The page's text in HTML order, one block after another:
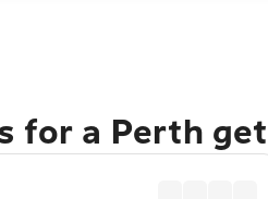
for a Perth